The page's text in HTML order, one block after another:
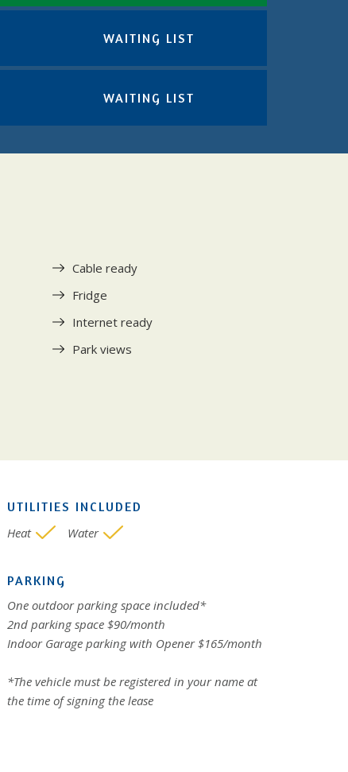
WAITING LIST
WAITING LIST
Cable ready
Fridge
Internet ready
Park views
UTILITIES INCLUDED
Heat
Water
PARKING
One outdoor parking space included*
2nd parking space $90/month
Indoor Garage parking with Opener $165/month
*The vehicle must be registered in your name at
the time of signing the lease